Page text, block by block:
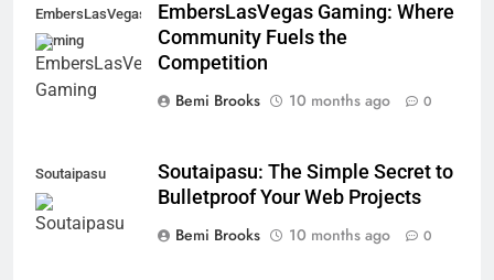
EmbersLasVegas
Gaming
EmbersLasVegas Gaming: Where
Community Fuels the
Competition
Bemi Brooks
10 months ago 0
Soutaipasu
Soutaipasu: The Simple Secret to
Bulletproof Your Web Projects
Bemi Brooks
10 months ago 0